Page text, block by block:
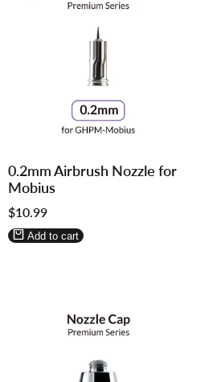
in
to
use
Wishlist
in
to
use
Compare
0.2mm Airbrush Nozzle for
Mobius
Sale
$10.99
Add to cart